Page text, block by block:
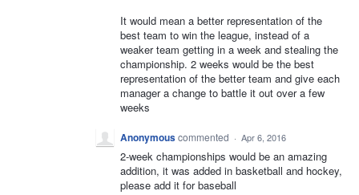
It would mean a better representation of the
best team to win the league, instead of a
weaker team getting in a week and stealing the
championship. 2 weeks would be the best
representation of the better team and give each
manager a change to battle it out over a few
weeks
Anonymouscommented · Apr 6, 2016
2-week championships would be an amazing
addition, it was added in basketball and hockey,
please add it for baseball